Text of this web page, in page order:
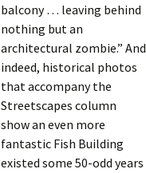
balcony … leaving behind
nothing but an
architectural zombie.” And
indeed, historical photos
that accompany the
Streetscapes column
show an even more
fantastic Fish Building
existed some 50-odd years